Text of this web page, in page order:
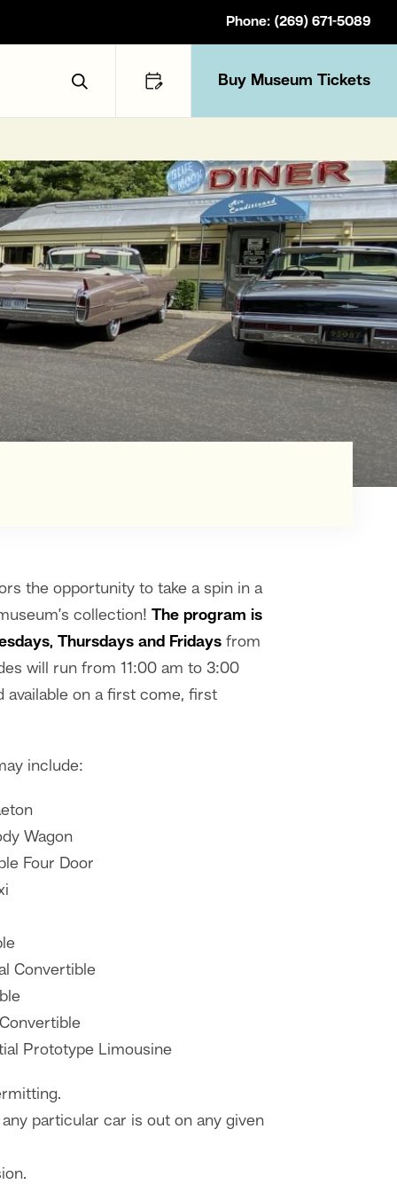
Phone: (269) 671-5089
Toggle Search
Buy Museum Tickets
the opportunity to take a spin in a
collection! The program is
Thursdays and Fridays from
will run from 11:00 am to 3:00
available on a first come, first
include:
Wagon
Four Door
Convertible
Prototype Limousine
particular car is out on any given